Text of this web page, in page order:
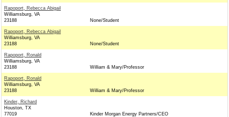
Rapoport, Rebecca Abigail
Williamsburg, VA
23188
None/Student
Rapoport, Rebecca Abigail
Williamsburg, VA
23188
None/Student
Rapoport, Ronald
Williamsburg, VA
23188
William & Mary/Professor
Rapoport, Ronald
Williamsburg, VA
23188
William & Mary/Professor
Kinder, Richard
Houston, TX
77019
Kinder Morgan Energy Partners/CEO